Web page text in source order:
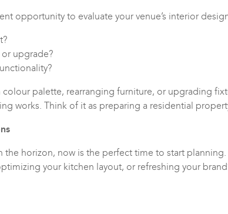
opportunity to evaluate your venue’s interior
upgrade?
palette, rearranging furniture, or upgrading
works. Think of it as preparing a residential
the horizon, now is the perfect time to start
your kitchen layout, or refreshing your